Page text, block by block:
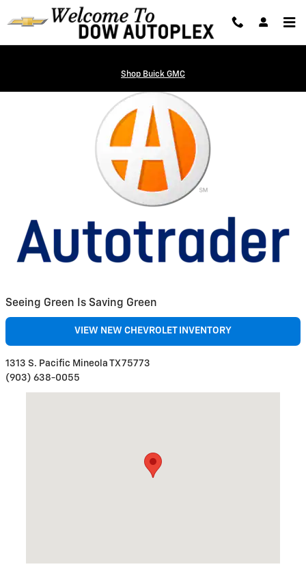
Skip to main content
Auto Trader
Shop Buick GMC
Seeing Green Is Saving Green
VIEW NEW CHEVROLET INVENTORY
1313 S. Pacific Mineola TX 75773
(903) 638-0055